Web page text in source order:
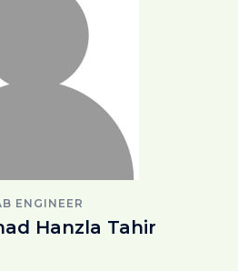
ENGINEER
Hanzla Tahir